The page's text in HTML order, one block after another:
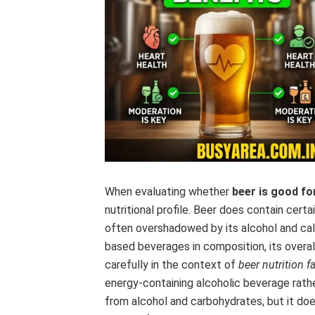
When evaluating whether beer is good
nutritional profile. Beer does contain
often overshadowed by its alcohol and
based beverages in composition, its
carefully in the context ofbeer nutrition
energy-containing alcoholic beverage
from alcohol and carbohydrates, but it